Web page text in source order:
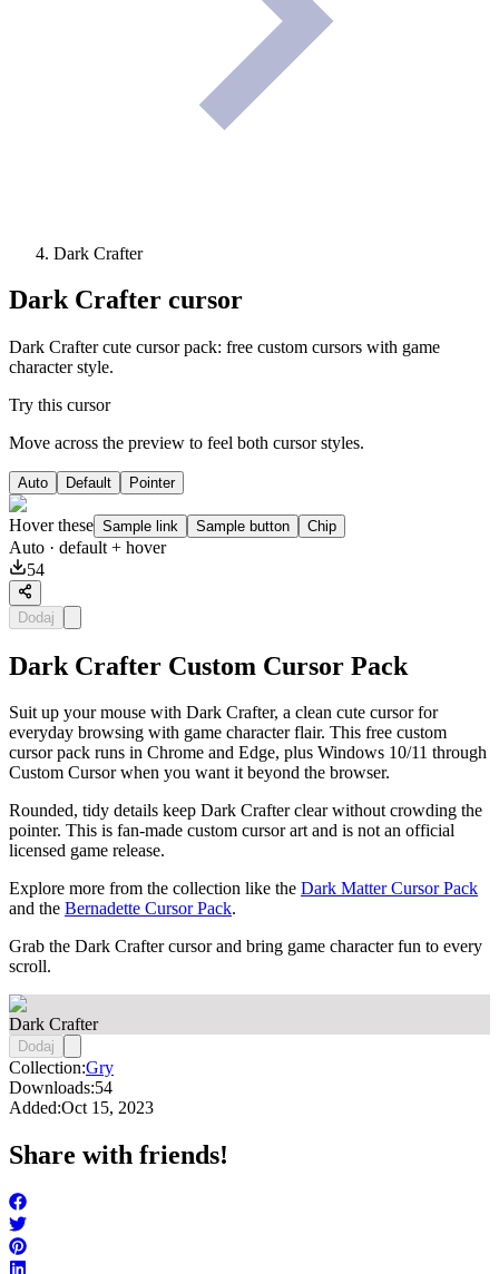
Dark Crafter
Dark Crafter cursor
Dark Crafter cute cursor pack: free custom cursors with game
character style.
Try this cursor
Move across the preview to feel both cursor styles.
Auto Default Pointer
Hover these Sample link Sample button Chip
Auto · default + hover
54
Dodaj
Dark Crafter Custom Cursor Pack
Suit up your mouse with Dark Crafter, a clean cute cursor for
everyday browsing with game character flair. This free custom
cursor pack runs in Chrome and Edge, plus Windows 10/11 through
Custom Cursor when you want it beyond the browser.
Rounded, tidy details keep Dark Crafter clear without crowding the
pointer. This is fan-made custom cursor art and is not an official
licensed game release.
Explore more from the collection like the Dark Matter Cursor Pack
and the Bernadette Cursor Pack.
Grab the Dark Crafter cursor and bring game character fun to every
scroll.
Dark Crafter
Dodaj
Collection:Gry
Downloads:54
Added:Oct 15, 2023
Share with friends!